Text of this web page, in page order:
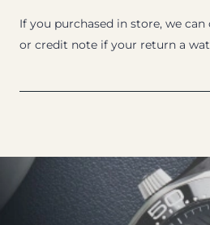
If you purchased in store, we
or credit note if your return a